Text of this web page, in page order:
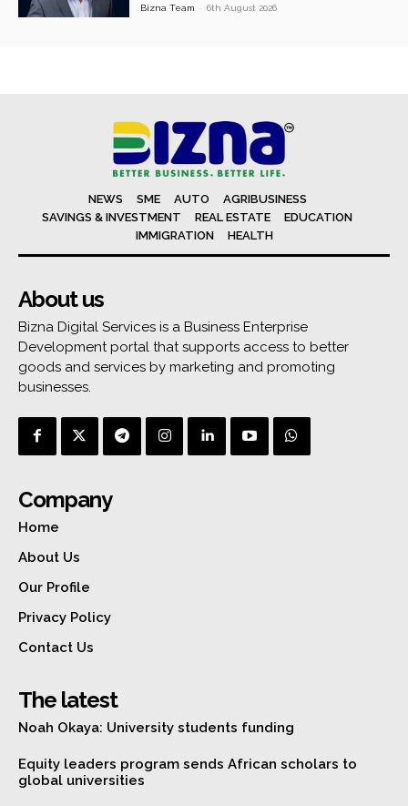
Bizna Team - 6th August 2026
NEWS SME AUTO
AGRIBUSINESS
SAVINGS & INVESTMENT
REAL ESTATE
EDUCATION
IMMIGRATION
HEALTH
About us
Bizna Digital Services is a Business Enterprise
Development portal that supports access to better
goods and services by marketing and promoting
businesses.
Company
Home
About Us
Our Profile
Privacy Policy
Contact Us
The latest
Noah Okaya: University students funding
Equity leaders program sends African scholars to
global universities